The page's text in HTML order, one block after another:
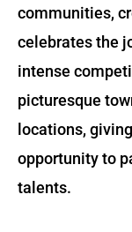
communities,
celebrates the
intense
picturesque
locations,
opportunity to
talents.